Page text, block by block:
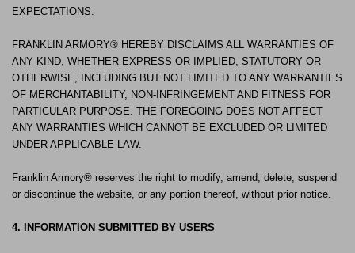
EXPECTATIONS.
FRANKLIN ARMORY® HEREBY DISCLAIMS ALL WARRANTIES OF
ANY KIND, WHETHER EXPRESS OR IMPLIED, STATUTORY OR
OTHERWISE, INCLUDING BUT NOT LIMITED TO ANY WARRANTIES
OF MERCHANTABILITY, NON-INFRINGEMENT AND FITNESS FOR
PARTICULAR PURPOSE. THE FOREGOING DOES NOT AFFECT
ANY WARRANTIES WHICH CANNOT BE EXCLUDED OR LIMITED
UNDER APPLICABLE LAW.
Franklin Armory® reserves the right to modify, amend, delete, suspend
or discontinue the website, or any portion thereof, without prior notice.
4. INFORMATION SUBMITTED BY USERS